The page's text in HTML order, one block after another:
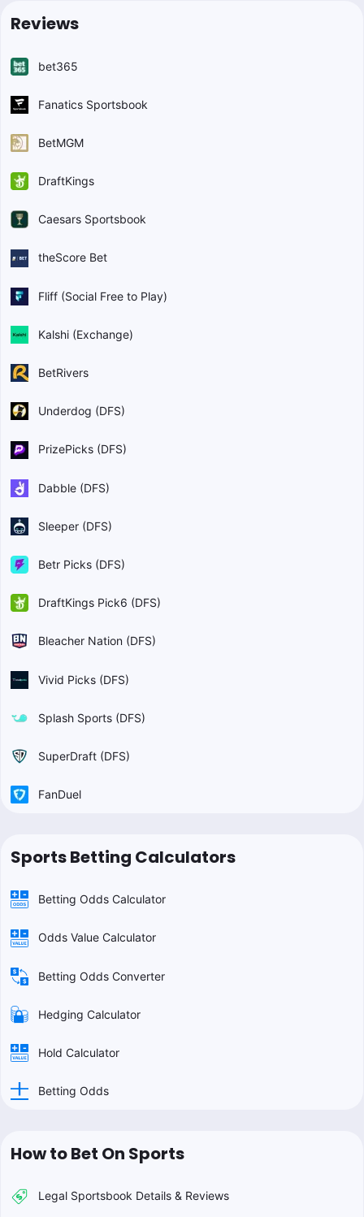
Reviews
bet365
Fanatics Sportsbook
BetMGM
DraftKings
Caesars Sportsbook
theScore Bet
Fliff (Social Free to Play)
Kalshi (Exchange)
BetRivers
Underdog (DFS)
PrizePicks (DFS)
Dabble (DFS)
Sleeper (DFS)
Betr Picks (DFS)
DraftKings Pick6 (DFS)
Bleacher Nation (DFS)
Vivid Picks (DFS)
Splash Sports (DFS)
SuperDraft (DFS)
FanDuel
Sports Betting Calculators
Betting Odds Calculator
Odds Value Calculator
Betting Odds Converter
Hedging Calculator
Hold Calculator
Betting Odds
How to Bet On Sports
Legal Sportsbook Details & Reviews